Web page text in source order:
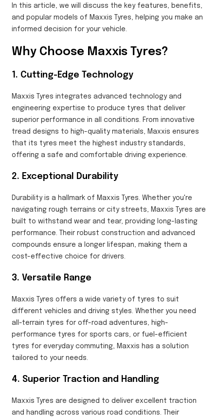
In this article, we will discuss the key features, benefits,
and popular models of Maxxis Tyres, helping you make an
informed decision for your vehicle.
Why Choose Maxxis Tyres?
1. Cutting-Edge Technology
Maxxis Tyres integrates advanced technology and
engineering expertise to produce tyres that deliver
superior performance in all conditions. From innovative
tread designs to high-quality materials, Maxxis ensures
that its tyres meet the highest industry standards,
offering a safe and comfortable driving experience.
2. Exceptional Durability
Durability is a hallmark of Maxxis Tyres. Whether you're
navigating rough terrains or city streets, Maxxis Tyres are
built to withstand wear and tear, providing long-lasting
performance. Their robust construction and advanced
compounds ensure a longer lifespan, making them a
cost-effective choice for drivers.
3. Versatile Range
Maxxis Tyres offers a wide variety of tyres to suit
different vehicles and driving styles. Whether you need
all-terrain tyres for off-road adventures, high-
performance tyres for sports cars, or fuel-efficient
tyres for everyday commuting, Maxxis has a solution
tailored to your needs.
4. Superior Traction and Handling
Maxxis Tyres are designed to deliver excellent traction
and handling across various road conditions. Their